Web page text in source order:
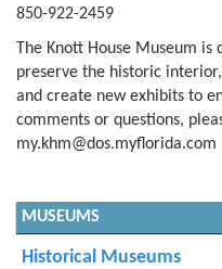
850-922-2459
The Knott House Museum
preserve the historic
and create new exhibits to
comments or questions,
my.khm@dos.myflorida.com
MUSEUMS
Historical Museums